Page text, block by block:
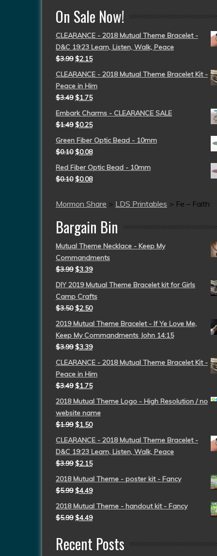
On Sale Now!
CLEARANCE - 2018 Mutual Theme Bracelet -
D&C 19:23 Learn, Listen, Walk, Peace
$3.99 $2.15
CLEARANCE - 2018 Mutual Theme Bracelet Kit -
Peace in Him
$3.49 $1.75
Embark Charms - CLEARANCE SALE
$1.49 $0.25
Green Fiber Optic Bead - 10mm
$0.10 $0.08
Red Fiber Optic Bead - 10mm
$0.10 $0.08
Mormon Share > LDS Printables > Fe – Faith
Bargain Bin
Mutual Theme Necklace - Keep My
Commandments
$3.99 $3.39
DIY 2019 Mutual Theme Bracelet kit for Girls
Camp Crafts
$3.50 $2.50
2019 Mutual Theme Bracelet - If Ye Love Me,
Keep My Commandments John 14:15
$3.99 $3.39
CLEARANCE - 2018 Mutual Theme Bracelet Kit -
Peace in Him
$3.49 $1.75
2018 Mutual Theme Logo - High Resolution / no
website name
$1.99 $1.50
CLEARANCE - 2018 Mutual Theme Bracelet -
D&C 19:23 Learn, Listen, Walk, Peace
$3.99 $2.15
2018 Mutual Theme - poster kit - Fancy
$5.99 $4.49
2018 Mutual Theme - handout kit - Fancy
$5.99 $4.49
Recent Posts